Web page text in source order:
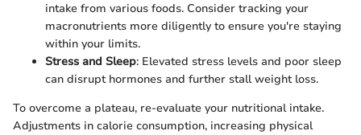
intake from various foods. Consider tracking your
macronutrients more diligently to ensure you're staying
within your limits.
Stress and Sleep: Elevated stress levels and poor sleep
can disrupt hormones and further stall weight loss.
To overcome a plateau, re-evaluate your nutritional intake.
Adjustments in calorie consumption, increasing physical